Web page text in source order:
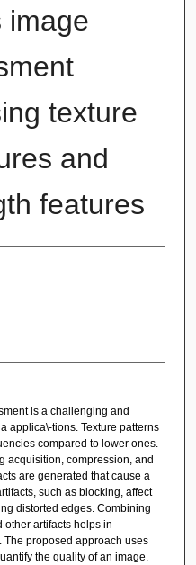
image
texture
and
features
is a challenging and
applica\-tions. Texture patterns
compared to lower ones.
acquisition, compression, and
are generated that cause a
such as blocking, affect
distorted edges. Combining
other artifacts helps in
proposed approach uses
the quality of an image.